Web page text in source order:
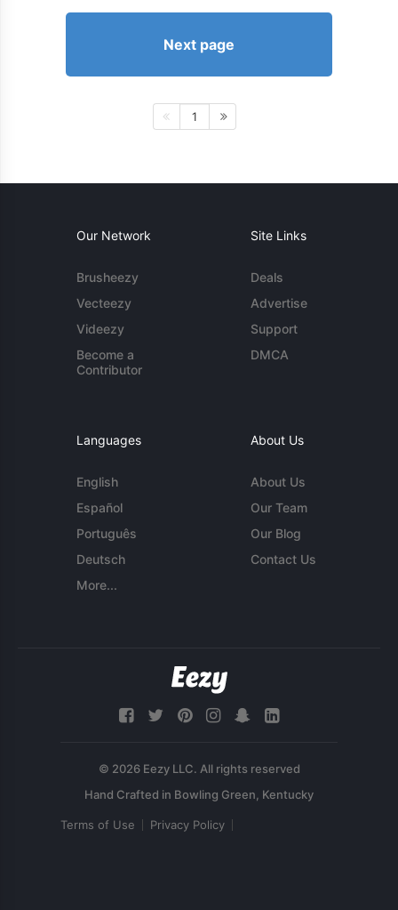
Next page
1
Our Network
Brusheezy
Vecteezy
Videezy
Become a
Contributor
Site Links
Deals
Advertise
Support
DMCA
Languages
English
Español
Português
Deutsch
More...
About Us
About Us
Our Team
Our Blog
Contact Us
© 2026 Eezy LLC. All rights reserved
Terms of Use Privacy Policy